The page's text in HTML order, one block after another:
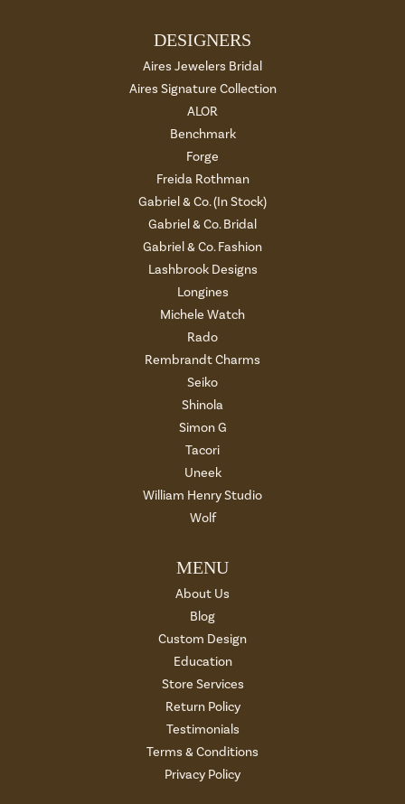
DESIGNERS
Aires Jewelers Bridal
Aires Signature Collection
ALOR
Benchmark
Forge
Freida Rothman
Gabriel & Co. (In Stock)
Gabriel & Co. Bridal
Gabriel & Co. Fashion
Lashbrook Designs
Longines
Michele Watch
Rado
Rembrandt Charms
Seiko
Shinola
Simon G
Tacori
Uneek
William Henry Studio
Wolf
MENU
About Us
Blog
Custom Design
Education
Store Services
Return Policy
Testimonials
Terms & Conditions
Privacy Policy